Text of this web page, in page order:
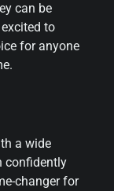
can be
to
for anyone
a wide
confidently
changer for